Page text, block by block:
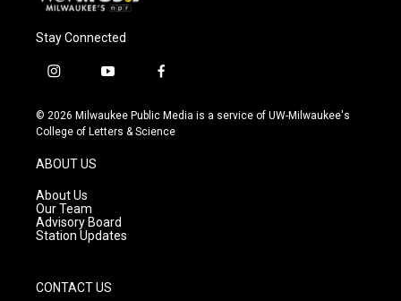
Stay Connected
i
s
t
g
r
a
m
y
u
t
f
c
e
© 2026 Milwaukee Public Media is a service of UW-Milwaukee's
College of Letters & Science
ABOUT US
About Us
Our Team
Advisory Board
Station Updates
CONTACT US